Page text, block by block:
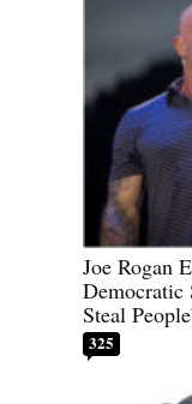
Joe Rogan
Democratic
Steal
325